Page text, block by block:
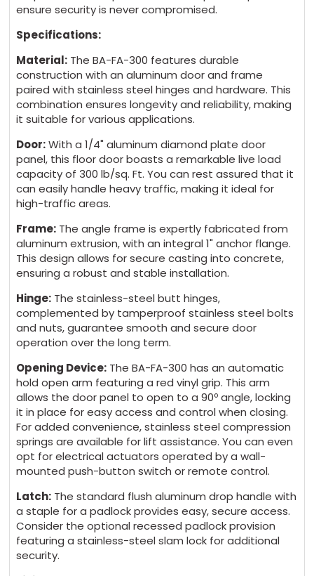
ensure security is never compromised.
Specifications:
Material: The BA-FA-300 features durable
construction with an aluminum door and frame
paired with stainless steel hinges and hardware. This
combination ensures longevity and reliability, making
it suitable for various applications.
Door:With a 1/4" aluminum diamond plate door
panel, this floor door boasts a remarkable live load
capacity of 300 lb/sq. Ft. You can rest assured that it
can easily handle heavy traffic, making it ideal for
high-traffic areas.
Frame: The angle frame is expertly fabricated from
aluminum extrusion, with an integral 1" anchor flange.
This design allows for secure casting into concrete,
ensuring a robust and stable installation.
Hinge: The stainless-steel butt hinges,
complemented by tamperproof stainless steel bolts
and nuts, guarantee smooth and secure door
operation over the long term.
Opening Device: The BA-FA-300 has an automatic
hold open arm featuring a red vinyl grip. This arm
allows the door panel to open to a 90º angle, locking
it in place for easy access and control when closing.
For added convenience, stainless steel compression
springs are available for lift assistance. You can even
opt for electrical actuators operated by a wall-
mounted push-button switch or remote control.
Latch: The standard flush aluminum drop handle with
a staple for a padlock provides easy, secure access.
Consider the optional recessed padlock provision
featuring a stainless-steel slam lock for additional
security.